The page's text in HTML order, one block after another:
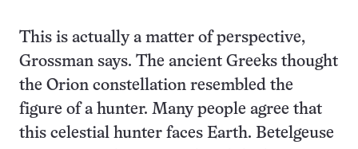
This is actually a matter of perspective,
Grossman says. The ancient Greeks thought
the Orion constellation resembled the
figure of a hunter. Many people agree that
this celestial hunter faces Earth. Betelgeuse